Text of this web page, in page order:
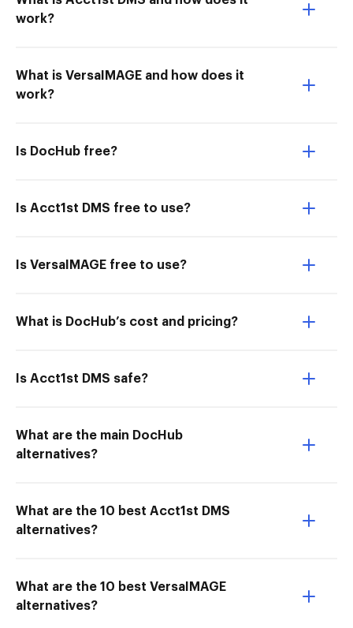
work?
What is VersaIMAGE and how does it
work?
Is DocHub free?
Is Acct1st DMS free to use?
Is VersaIMAGE free to use?
What is DocHub’s cost and pricing?
Is Acct1st DMS safe?
What are the main DocHub
alternatives?
What are the 10 best Acct1st DMS
alternatives?
What are the 10 best VersaIMAGE
alternatives?